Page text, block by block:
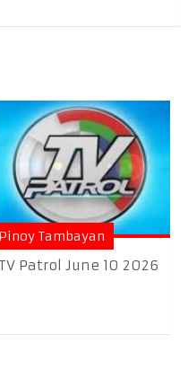
Pinoy Tambayan
TV Patrol June 10 2026